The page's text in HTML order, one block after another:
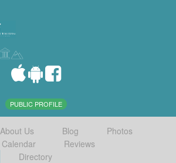
PUBLIC PROFILE
About Us Blog
Photos
Calendar
Reviews
Directory